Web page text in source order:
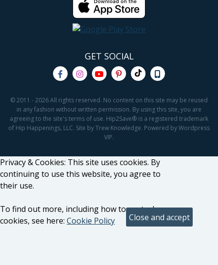
GET SOCIAL
© 2011 - 2026 All rights reserved. No content on this site may be reused
in any fashion without written permission. By using this site, you are
agreeing to the site's terms of use. Hip2Save® is a registered trademark
of Hip Happenings, LLC. Site by Trew Knowledge. Powered by Wordpress
VIP.
Privacy & Cookies: This site uses cookies. By
continuing to use this website, you agree to
their use.
To find out more, including how to control
cookies, see here: Cookie Policy